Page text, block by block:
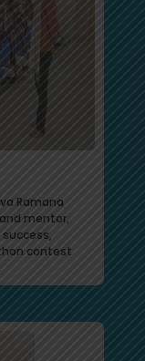
Ramana
mentor,
contest